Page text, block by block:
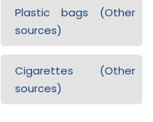
Plastic bags (Other
sources)
Cigarettes (Other
sources)